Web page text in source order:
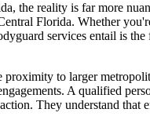
the reality is far more
Florida. Whether
services entail is
to larger
A qualified
They understand